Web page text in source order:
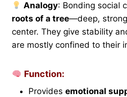
Analogy: Bonding social
roots of a tree—deep,
center. They give stability
are mostly confined to their
Function:
Provides emotional